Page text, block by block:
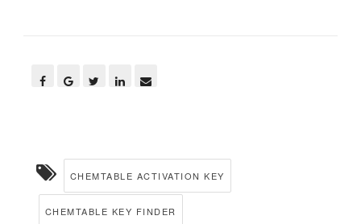
CHEMTABLE ACTIVATION KEY
CHEMTABLE KEY FINDER